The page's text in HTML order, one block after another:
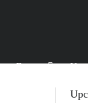
Events